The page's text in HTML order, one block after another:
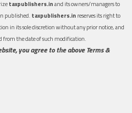
taxpublishers.inand its owners/managers to
published. taxpublishers.in reserves its right to
in its sole discretion without any prior notice, and
the date of such modification.
you agree to the above Terms &